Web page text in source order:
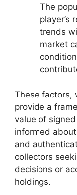
The
player’s
trends
market
These factors,
provide a
value of
informed
and
collectors
decisions or
holdings.